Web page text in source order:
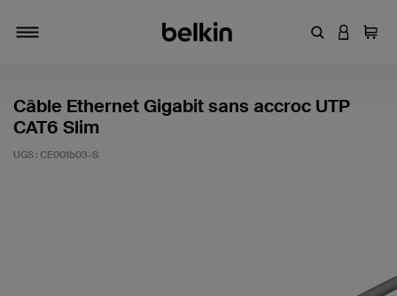
Entrez un
Câble Ethernet Gigabit sans accroc UTP
CAT6 Slim
UGS : CE001b03-S